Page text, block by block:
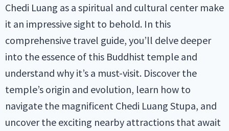
Chedi Luang as a spiritual and cultural center make
it an impressive sight to behold. In this
comprehensive travel guide, you’ll delve deeper
into the essence of this Buddhist temple and
understand why it’s a must-visit. Discover the
temple’s origin and evolution, learn how to
navigate the magnificent Chedi Luang Stupa, and
uncover the exciting nearby attractions that await